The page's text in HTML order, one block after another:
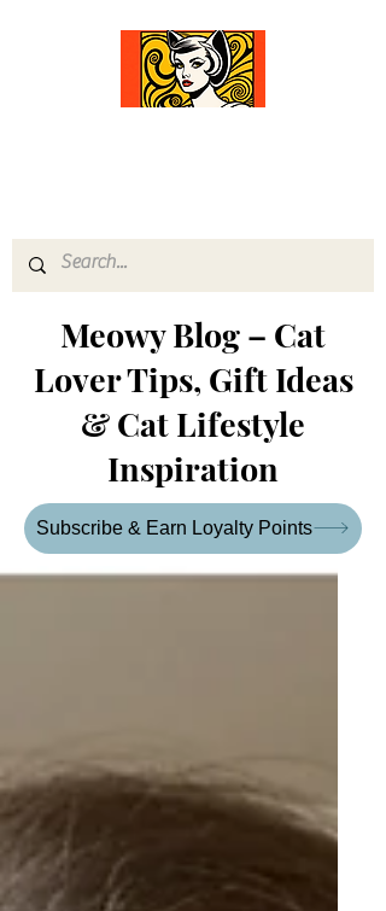
Meowy Blog – Cat
Lover Tips, Gift Ideas
& Cat Lifestyle
Inspiration
Subscribe & Earn Loyalty Points